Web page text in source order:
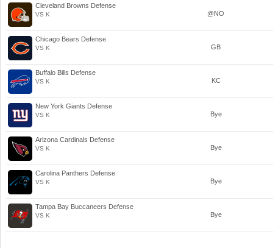
Cleveland Browns Defense
VS K @NO
Chicago Bears Defense
VS K GB
Buffalo Bills Defense
VS K KC
New York Giants Defense
VS K Bye
Arizona Cardinals Defense
VS K Bye
Carolina Panthers Defense
VS K Bye
Tampa Bay Buccaneers Defense
VS K Bye